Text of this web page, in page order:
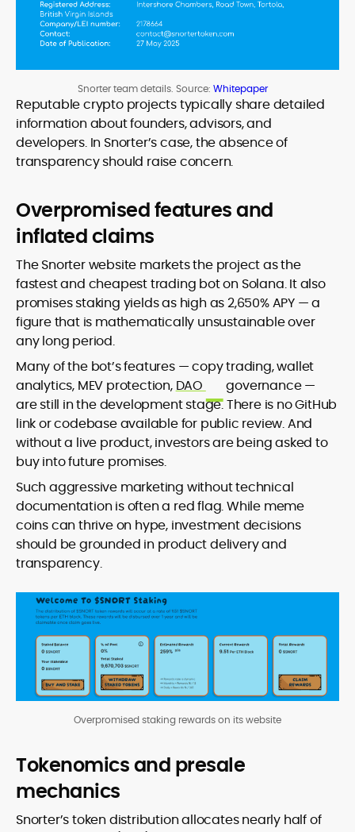
Snorter team details. Source: Whitepaper
Reputable crypto projects typically share detailed
information about founders, advisors, and
developers. In Snorter’s case, the absence of
transparency should raise concern.
Overpromised features and
inflated claims
The Snorter website markets the project as the
fastest and cheapest trading bot on Solana. It also
promises staking yields as high as 2,650% APY — a
figure that is mathematically unsustainable over
any long period.
Many of the bot’s features — copy trading, wallet
analytics, MEV protection, DAO
governance —
are still in the development stage. There is no GitHub
link or codebase available for public review. And
without a live product, investors are being asked to
buy into future promises.
Such aggressive marketing without technical
documentation is often a red flag. While meme
coins can thrive on hype, investment decisions
should be grounded in product delivery and
transparency.
Overpromised staking rewards on its website
Tokenomics and presale
mechanics
Snorter’s token distribution allocates nearly half of